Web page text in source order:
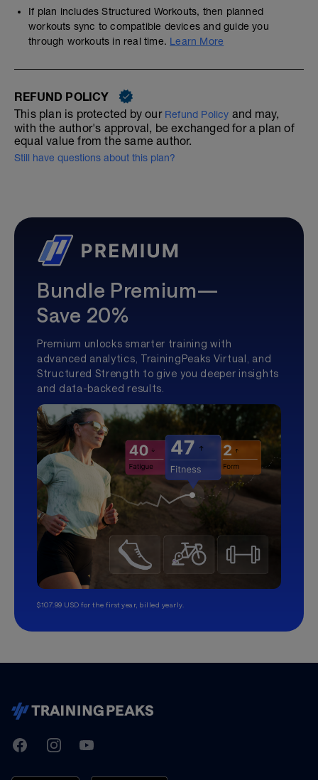
If plan includes Structured Workouts, then planned
workouts sync to compatible devices and guide you
through workouts in real time. Learn More
REFUND POLICY
This plan is protected by our Refund Policy and may,
with the author's approval, be exchanged for a plan of
equal value from the same author.
Still have questions about this plan?
Bundle Premium—
Save 20%
Premium unlocks smarter training with
advanced analytics, TrainingPeaks Virtual, and
Structured Strength to give you deeper insights
and data-backed results.
$107.99 USD for the first year, billed yearly.
TrainingPeaks
FacebookInstagramYoutube